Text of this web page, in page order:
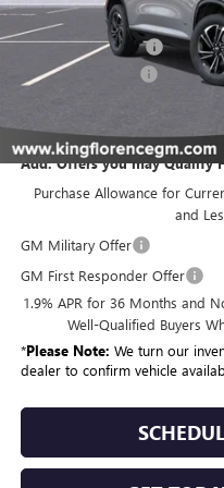
MSRP:
Purchase Allowance
Dealer Closing Fee
Add. Offers you may Qualify
Purchase Allowance for
and
GM Military Offer
GM First Responder Offer
1.9% APR for 36 Months and
Well-Qualified Buyers
*Please Note: We turn our
dealer to confirm vehicle